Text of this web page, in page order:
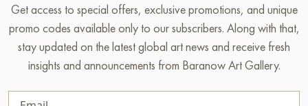
Get access to special offers, exclusive promotions, and unique
promo codes available only to our subscribers. Along with that,
stay updated on the latest global art news and receive fresh
insights and announcements from Baranow Art Gallery.